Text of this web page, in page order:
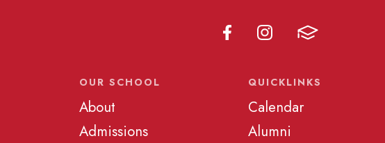
OUR SCHOOL
About
Admissions
QUICKLINKS
Calendar
Alumni